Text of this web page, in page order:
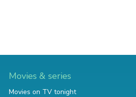
Movies & series
Movies on TV tonight